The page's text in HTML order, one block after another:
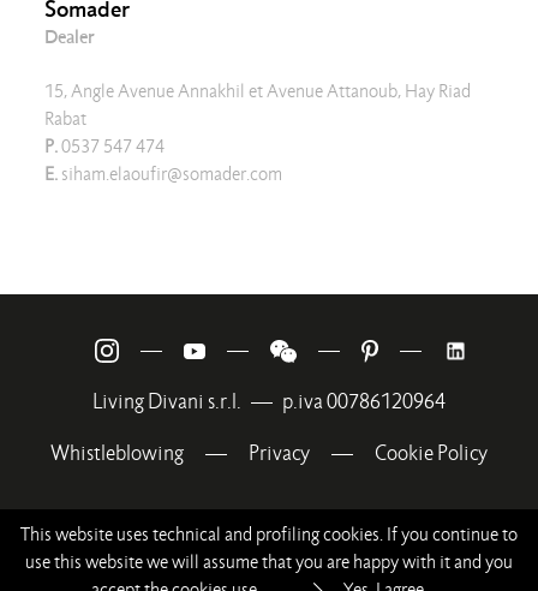
Somader
Dealer
15, Angle Avenue Annakhil et Avenue Attanoub, Hay Riad
Rabat
P.0537 547 474
E. siham.elaoufir@somader.com
Living Divani s.r.l. — p.iva 00786120964
Whistleblowing — Privacy — Cookie Policy
— — — —
This website uses technical and profiling cookies. If you continue to
use this website we will assume that you are happy with it and you